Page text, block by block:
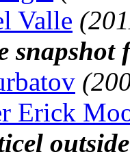
Valle
snapshot
Erick